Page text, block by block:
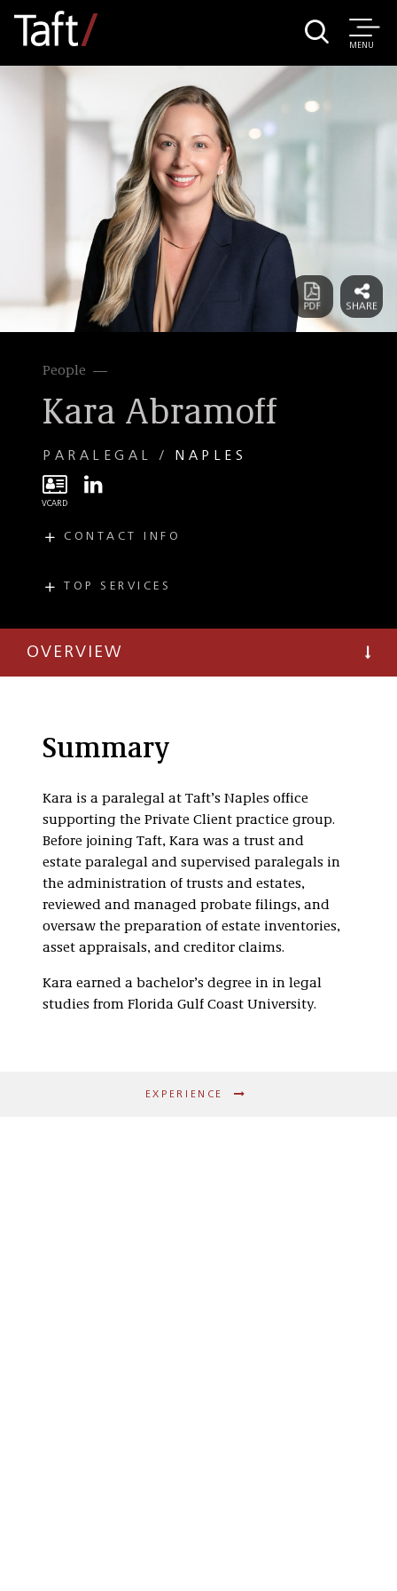
MENU
People
Kara Abramoff
PARALEGAL NAPLES
CONTACT INFO
T
(239) 497-8386
TOP SERVICES
Private Client
OVERVIEW
Summary
Kara is a paralegal at Taft’s Naples office
supporting the Private Client practice group.
Before joining Taft, Kara was a trust and
estate paralegal and supervised paralegals in
the administration of trusts and estates,
reviewed and managed probate filings, and
oversaw the preparation of estate inventories,
asset appraisals, and creditor claims.
Kara earned a bachelor’s degree in in legal
studies from Florida Gulf Coast University.
EXPERIENCE